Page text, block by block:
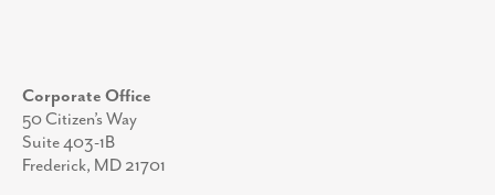
Corporate Office
50 Citizen’s Way
Suite 403-1B
Frederick, MD 21701